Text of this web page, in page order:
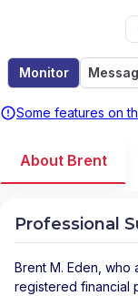
Monitor
Some features on
About Brent
Professional
Brent M. Eden ,
registered financial